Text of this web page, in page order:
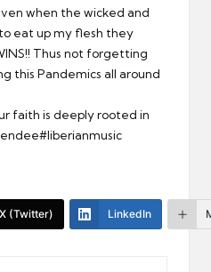
when the wicked and
eat up my flesh they
Thus not forgetting
this Pandemics all around
faith is deeply rooted in
#liberianmusic
X (Twitter) LinkedIn